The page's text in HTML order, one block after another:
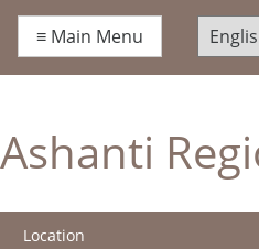
≡ Main Menu
Ashanti
Location